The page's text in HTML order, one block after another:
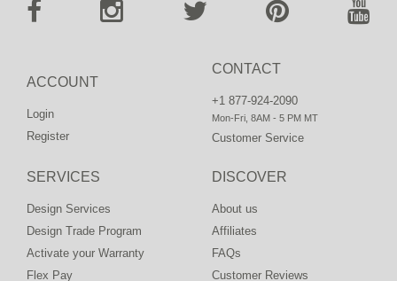
CONTACT
+1 877-924-2090
Mon-Fri, 8AM - 5 PM MT
Customer Service
ACCOUNT
Login
Register
DISCOVER
About us
Affiliates
FAQs
Customer Reviews
SERVICES
Design Services
Design Trade Program
Activate your Warranty
Flex Pay